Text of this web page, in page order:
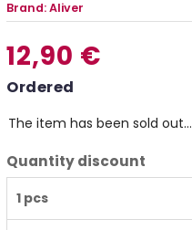
Brand:Aliver
12,90 €
Ordered
The item has been sold out…
Quantity discount
1 pcs